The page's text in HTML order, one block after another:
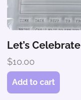
Let’s Celebrate
$10.00
Add to cart